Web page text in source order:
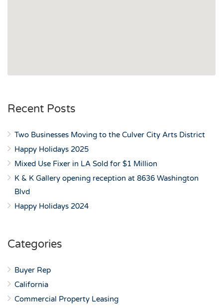
Recent Posts
Two Businesses Moving to the Culver City Arts District
Happy Holidays 2025
Mixed Use Fixer in LA Sold for $1 Million
K & K Gallery opening reception at 8636 Washington
Blvd
Happy Holidays 2024
Categories
Buyer Rep
California
Commercial Property Leasing